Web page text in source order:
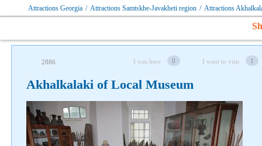
Attractions Georgia / Attractions Samtskhe-Javakheti region / Attractions
2886 I was here 0 I want to visit 1
Akhalkalaki of Local Museum
Follow us on social networks